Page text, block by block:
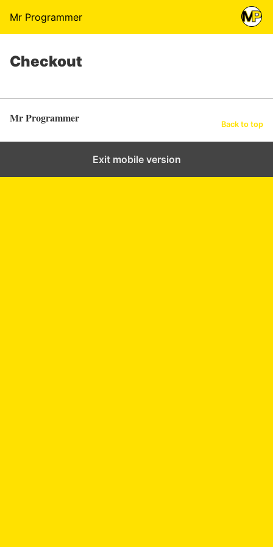
Mr Programmer
Checkout
Mr Programmer Back to top
Exit mobile version